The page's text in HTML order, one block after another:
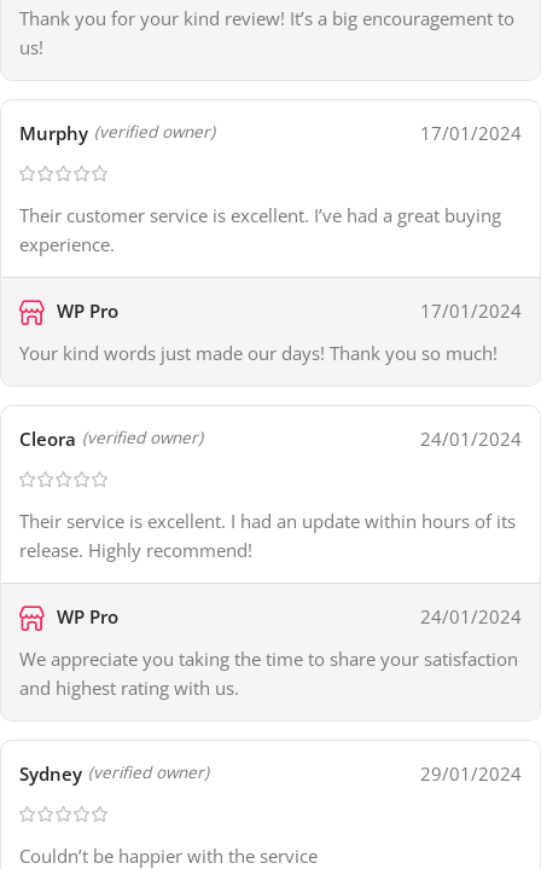
Thank you for your kind review! It’s a big encouragement to
us!
Murphy (verified owner) 17/01/2024
Their customer service is excellent. I’ve had a great buying
experience.
WP Pro
17/01/2024
Your kind words just made our days! Thank you so much!
Cleora (verified owner) 24/01/2024
Their service is excellent. I had an update within hours of its
release. Highly recommend!
WP Pro
24/01/2024
We appreciate you taking the time to share your satisfaction
and highest rating with us.
Sydney (verified owner) 29/01/2024
Couldn’t be happier with the service